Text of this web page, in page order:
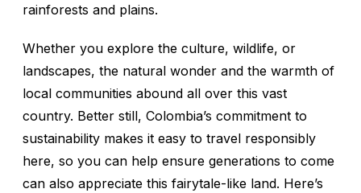
rainforests and plains.
Whether you explore the culture, wildlife, or
landscapes, the natural wonder and the warmth of
local communities abound all over this vast
country. Better still, Colombia’s commitment to
sustainability makes it easy to travel responsibly
here, so you can help ensure generations to come
can also appreciate this fairytale-like land. Here’s